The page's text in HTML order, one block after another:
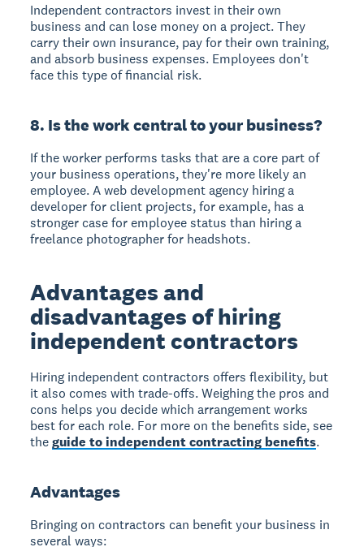
Independent contractors invest in their own
business and can lose money on a project. They
carry their own insurance, pay for their own training,
and absorb business expenses. Employees don't
face this type of financial risk.
8. Is the work central to your business?
If the worker performs tasks that are a core part of
your business operations, they're more likely an
employee. A web development agency hiring a
developer for client projects, for example, has a
stronger case for employee status than hiring a
freelance photographer for headshots.
Advantages and
disadvantages of hiring
independent contractors
Hiring independent contractors offers flexibility, but
it also comes with trade-offs. Weighing the pros and
cons helps you decide which arrangement works
best for each role. For more on the benefits side, see
theguide to independent contracting benefits.
Advantages
Bringing on contractors can benefit your business in
several ways: